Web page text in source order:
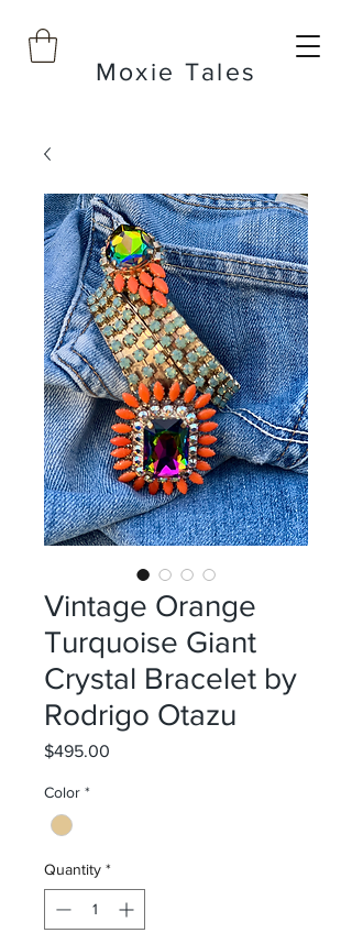
Moxie Tales
Vintage Orange
Turquoise Giant
Crystal Bracelet by
Rodrigo Otazu
$495.00
Color *
Quantity *